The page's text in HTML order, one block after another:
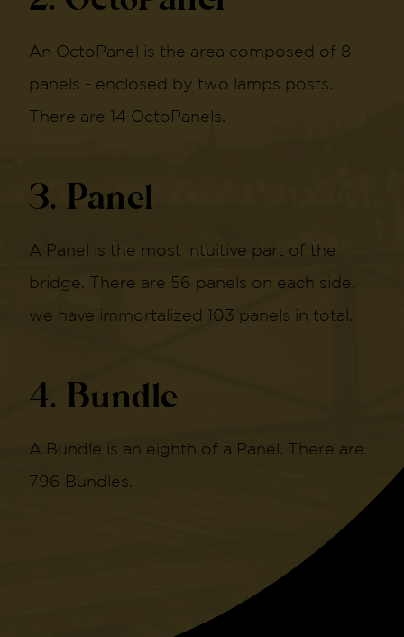
An OctoPanel is the area composed of 8
panels - enclosed by two lamps posts.
There are 14 OctoPanels.
3. Panel
A Panel is the most intuitive part of the
bridge. There are 56 panels on each side,
we have immortalized 103 panels in total.
4. Bundle
A Bundle is an eighth of a Panel. There are
796 Bundles.